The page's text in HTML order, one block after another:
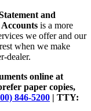
and
is a more
we offer and our
when we make
dealer.
online at
paper copies,
846-5200 | TTY: